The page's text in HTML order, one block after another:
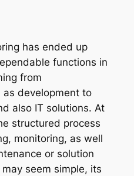
has ended up
functions in
from
development to
also IT solutions. At
structured process
monitoring, as well
or solution
seem simple, its